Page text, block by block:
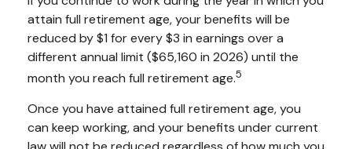
attain full retirement age, your benefits will be
reduced by $1 for every $3 in earnings over a
different annual limit ($65,160 in 2026) until the
month you reach full retirement age.5
Once you have attained full retirement age, you
can keep working, and your benefits under current